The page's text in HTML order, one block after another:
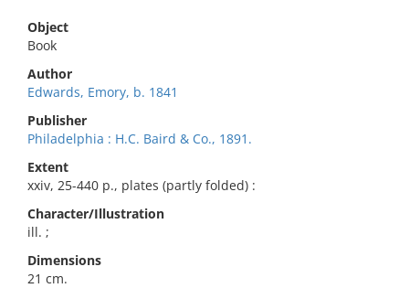
Object
Book
Author
Edwards, Emory, b. 1841
Publisher
Philadelphia : H.C. Baird & Co., 1891.
Extent
xxiv, 25-440 p., plates (partly folded) :
Character/Illustration
ill. ;
Dimensions
21 cm.